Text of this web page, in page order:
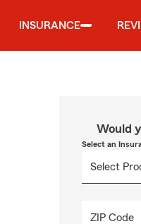
INSURANCE
Would
Select an
ZIP Code